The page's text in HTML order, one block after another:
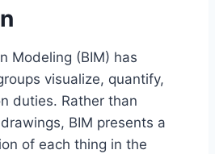
Modeling (BIM) has
visualize, quantify,
duties. Rather than
BIM presents a
of each thing in the